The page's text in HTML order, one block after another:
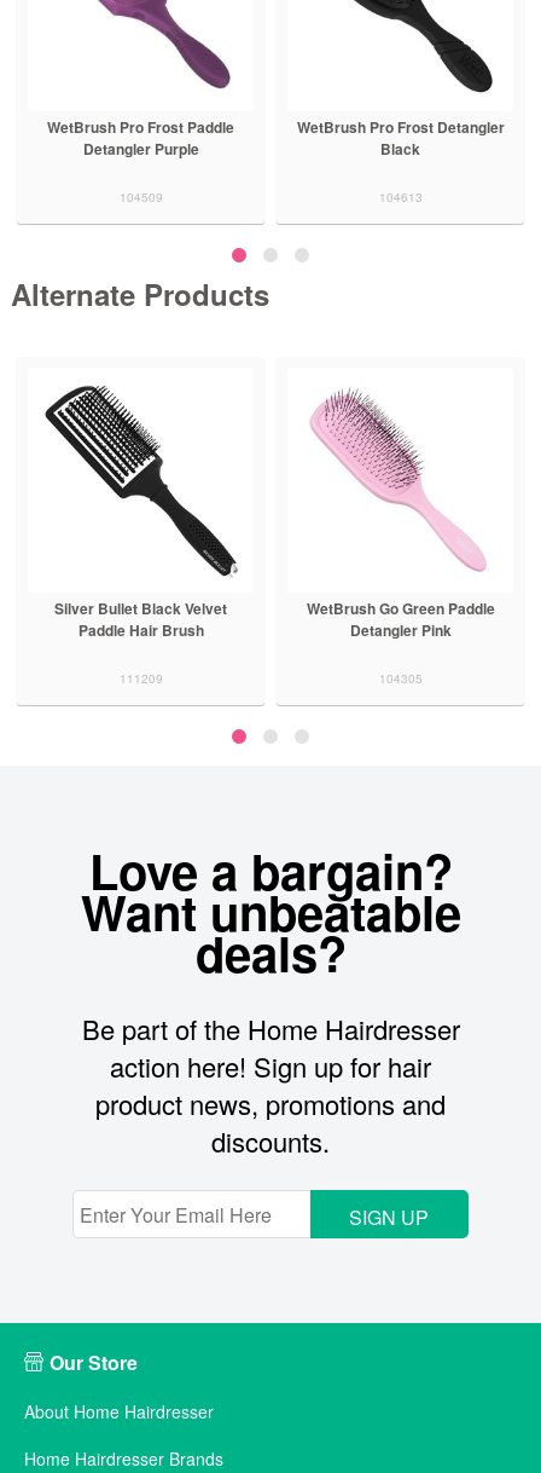
WetBrush Pro Frost Paddle
Detangler Purple
104509
WetBrush Pro Frost Detangler
Black
104613
Alternate Products
Silver Bullet Black Velvet
Paddle Hair Brush
111209
WetBrush Go Green Paddle
Detangler Pink
104305
Love a bargain?
Want unbeatable
deals?
Be part of the Home Hairdresser
action here! Sign up for hair
product news, promotions and
discounts.
SIGN UP
Our Store
About Home Hairdresser
Home Hairdresser Brands